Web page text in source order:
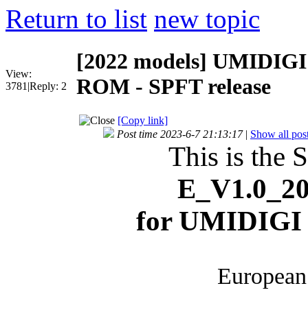
Return to list new topic
View:
3781 |Reply: 2
[2022 models] UMIDIGI
ROM - SPFT release
[Copy link]
Post time 2023-6-7 21:13:17 | Show all
This is the
for UMIDIGI